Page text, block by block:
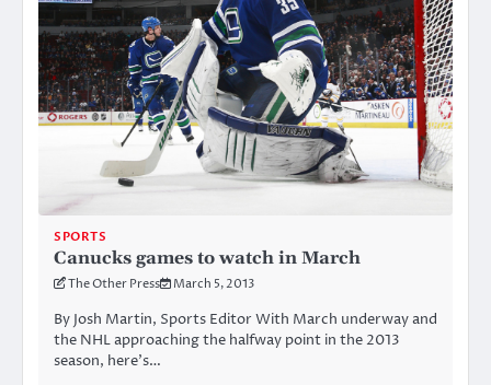
SPORTS
Canucks games to watch in March
The Other Press March 5, 2013
By Josh Martin, Sports Editor With March underway and
the NHL approaching the halfway point in the 2013
season, here’s…